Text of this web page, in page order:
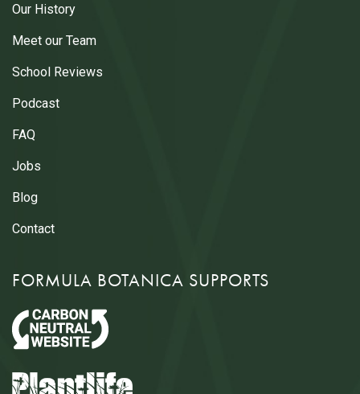
Our History
Meet our Team
School Reviews
Podcast
FAQ
Jobs
Blog
Contact
FORMULA BOTANICA SUPPORTS